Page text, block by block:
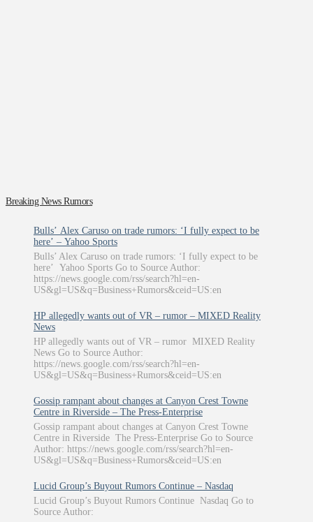
Breaking News Rumors
Bulls’ Alex Caruso on trade rumors: ‘I fully expect to be
here’ – Yahoo Sports
Bulls’ Alex Caruso on trade rumors: ‘I fully expect to be
here’ Yahoo Sports Go to Source Author:
https://news.google.com/rss/search?hl=en-
US&gl=US&q=Business+Rumors&ceid=US:en
HP allegedly wants out of VR – rumor – MIXED Reality
News
HP allegedly wants out of VR – rumor MIXED Reality
News Go to Source Author:
https://news.google.com/rss/search?hl=en-
US&gl=US&q=Business+Rumors&ceid=US:en
Gossip rampant about changes at Canyon Crest Towne
Centre in Riverside – The Press-Enterprise
Gossip rampant about changes at Canyon Crest Towne
Centre in Riverside The Press-Enterprise Go to Source
Author: https://news.google.com/rss/search?hl=en-
US&gl=US&q=Business+Rumors&ceid=US:en
Lucid Group’s Buyout Rumors Continue – Nasdaq
Lucid Group’s Buyout Rumors Continue Nasdaq Go to
Source Author: